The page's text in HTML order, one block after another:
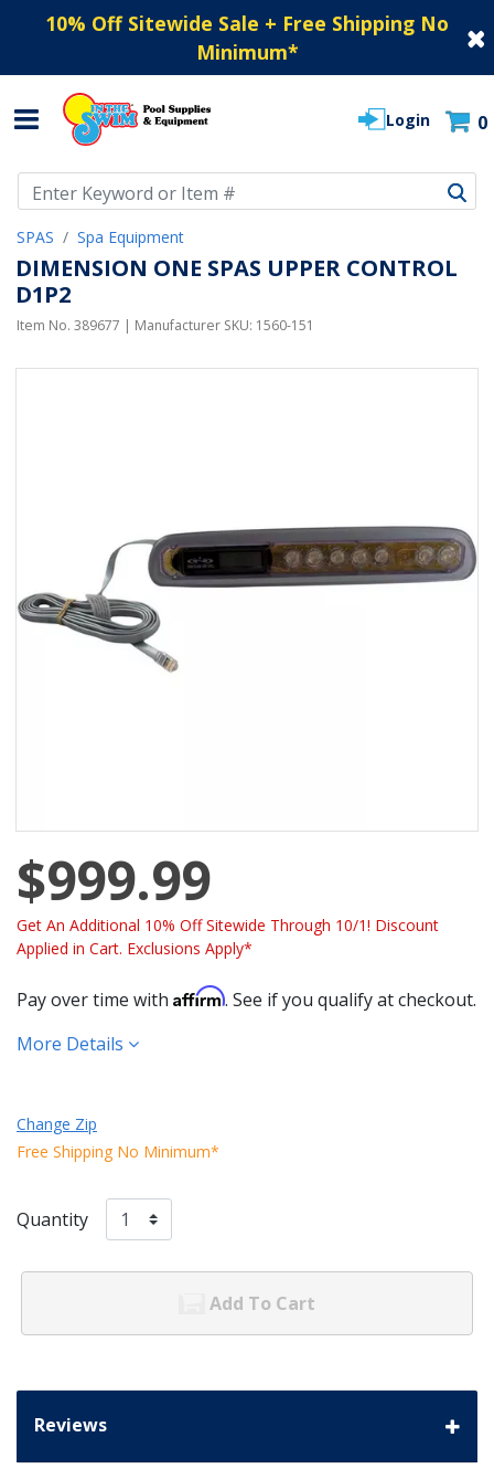
10% Off Sitewide Sale + Free Shipping No
Minimum*
Login 0
SPAS Spa Equipment
DIMENSION ONE SPAS UPPER CONTROL
D1P2
Item No. 389677 | Manufacturer SKU: 1560-151
$999.99
Get An Additional 10% Off Sitewide Through 10/1! Discount
Applied in Cart. Exclusions Apply*
Pay over time with Affirm. See if you qualify at checkout.
More Details
Change Zip
Free Shipping No Minimum*
Quantity
Add To Cart
Reviews